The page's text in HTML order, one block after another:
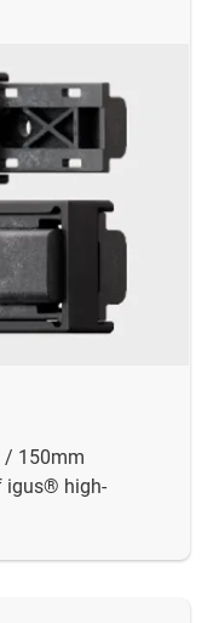
/ 150mm
igus® high-